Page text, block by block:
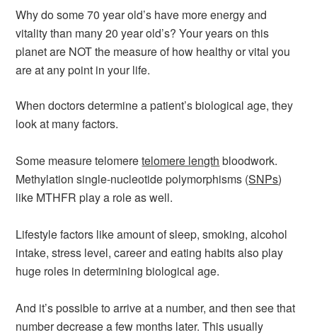
Why do some 70 year old’s have more energy and
vitality than many 20 year old’s? Your years on this
planet are NOT the measure of how healthy or vital you
are at any point in your life.
When doctors determine a patient’s biological age, they
look at many factors.
Some measure telomeretelomere length bloodwork.
Methylation single-nucleotide polymorphisms (SNPs)
like MTHFR play a role as well.
Lifestyle factors like amount of sleep, smoking, alcohol
intake, stress level, career and eating habits also play
huge roles in determining biological age.
And it’s possible to arrive at a number, and then see that
number decrease a few months later. This usually